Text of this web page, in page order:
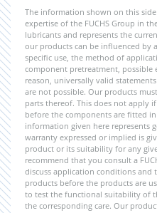
The information shown on this
expertise of the FUCHS Group in
lubricants and represents the
our products can be influenced by
specific use, the method of
component pretreatment, possible
reason, universally valid
are not possible. Our products
parts thereof. This does not apply
before the components are fitted
information given here represents
warranty expressed or implied is
product or its suitability for any
recommend that you consult a
discuss application conditions and
products before the products are
to test the functional suitability of
the corresponding care. Our